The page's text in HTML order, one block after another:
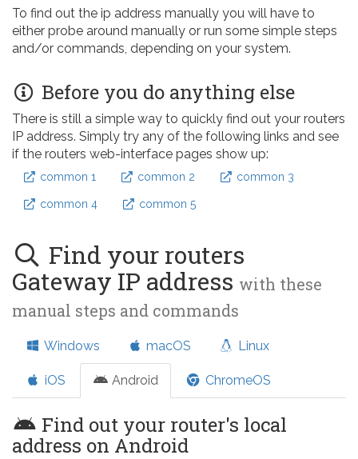
To find out the ip address manually you will have to
either probe around manually or run some simple steps
and/or commands, depending on your system.
Before you do anything else
There is still a simple way to quickly find out your routers
IP address. Simply try any of the following links and see
if the routers web-interface pages show up:
common 1 common 2 common 3
common 4 common 5
Find your routers
Gateway IP address with these
manual steps and commands
Windows macOS Linux
iOS Android ChromeOS
Find out your router's local
address on Android